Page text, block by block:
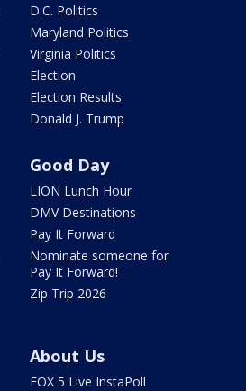
D.C. Politics
Maryland Politics
Virginia Politics
Election
Election Results
Donald J. Trump
Good Day
LION Lunch Hour
DMV Destinations
Pay It Forward
Nominate someone for
Pay It Forward!
Zip Trip 2026
About Us
FOX 5 Live InstaPoll